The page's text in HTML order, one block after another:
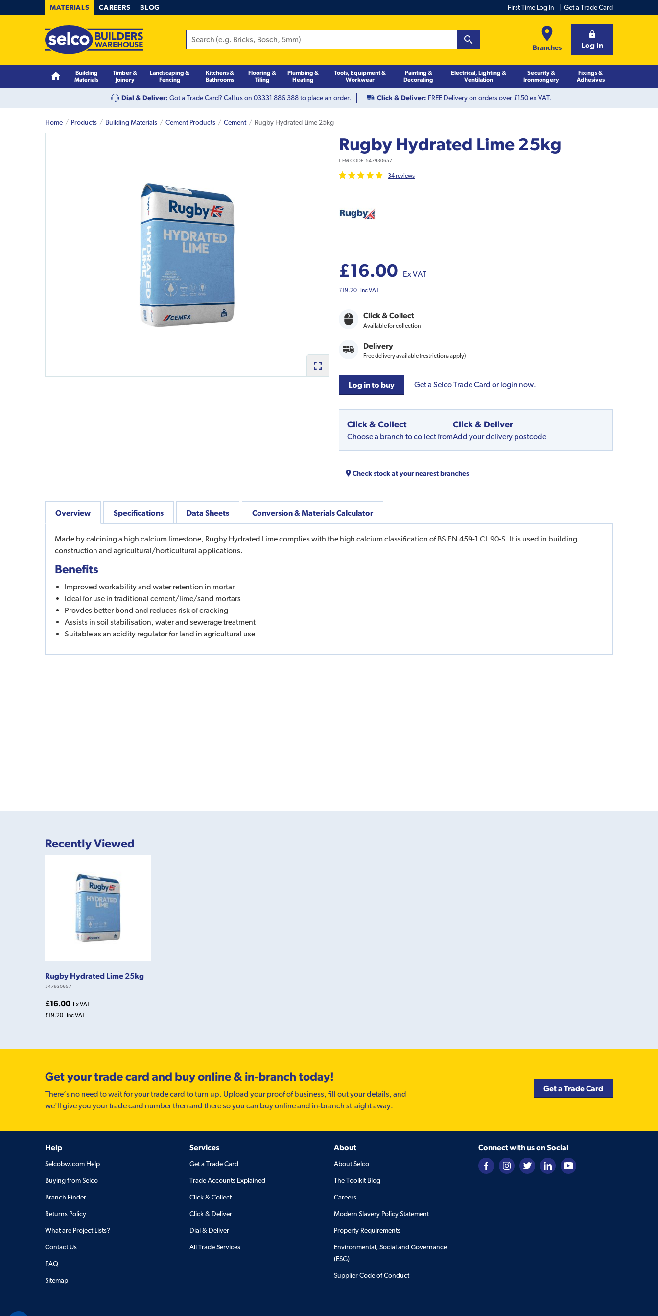
MATERIALS CAREERS BLOG First Time Log In Get a Trade Card
Branches Log In
Building
Materials
Timber &
Joinery
Landscaping &
Fencing
Kitchens &
Bathrooms
Flooring &
Tiling
Plumbing &
Heating
Tools, Equipment &
Workwear
Painting &
Decorating
Electrical, Lighting &
Ventilation
Security &
Ironmongery
Fixings &
Adhesives
Dial & Deliver: Got a Trade Card? Call us on 03331 886 388to place an order. Click & Deliver: FREE Delivery on orders over £150 ex VAT.
Home Products Building Materials Cement Products Cement Rugby Hydrated Lime 25kg
Rugby Hydrated Lime 25kg
ITEM CODE: 547930657
34reviews
£16.00 Ex VAT
£19.20 Inc VAT
Click & Collect
Available for collection
Delivery
Free delivery available (restrictions apply)
Log in to buy Get a Selco Trade Card or login now.
Click & Collect
Choose a branch to collect from
Click & Deliver
Add your delivery postcode
Check stock at your nearest branches
Overview
Made by calcining a high calcium limestone, Rugby Hydrated Lime complies with the high calcium classification of BS EN 459-1 CL 90-S. It is used in building
construction and agricultural/horticultural applications.
Benefits
Improved workability and water retention in mortar
Ideal for use in traditional cement/lime/sand mortars
Provdes better bond and reduces risk of cracking
Assists in soil stabilisation, water and sewerage treatment
Suitable as an acidity regulator for land in agricultural use
Specifications Data Sheets Conversion & Materials Calculator
Recently Viewed
Rugby Hydrated Lime 25kg
547930657
£16.00 Ex VAT
£19.20 Inc VAT
Get your trade card and buy online & in-branch today!
There’s no need to wait for your trade card to turn up. Upload your proof of business, fill out your details, and
we'll give you your trade card number then and there so you can buy online and in-branch straight away.
Get a Trade Card
Help
Selcobw.com Help
Buying from Selco
Branch Finder
Returns Policy
What are Project Lists?
Contact Us
FAQ
Sitemap
Services
Get a Trade Card
Trade Accounts Explained
Click & Collect
Click & Deliver
Dial & Deliver
All Trade Services
About
About Selco
The Toolkit Blog
Careers
Modern Slavery Policy Statement
Property Requirements
Environmental, Social and Governance
(ESG)
Supplier Code of Conduct
Connect with us on Social